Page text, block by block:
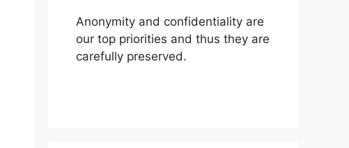
Anonymity and confidentiality are
our top priorities and thus they are
carefully preserved.